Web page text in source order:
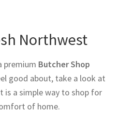
Northwest
premium Butcher Shop
good about, take a look at
is a simple way to shop for
of home.